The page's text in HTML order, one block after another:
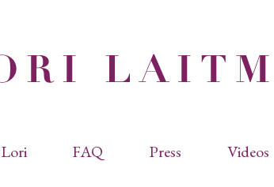
FAQ Press Videos